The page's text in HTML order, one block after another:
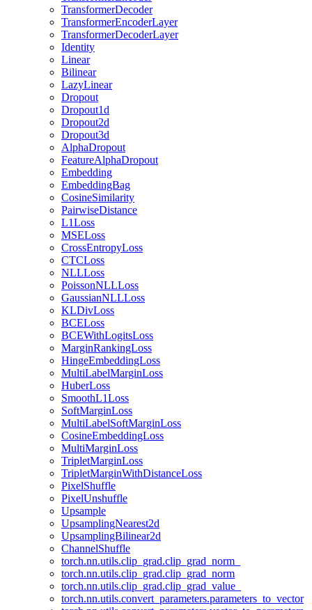
TransformerDecoder
TransformerEncoderLayer
TransformerDecoderLayer
Identity
Linear
Bilinear
LazyLinear
Dropout
Dropout1d
Dropout2d
Dropout3d
AlphaDropout
FeatureAlphaDropout
Embedding
EmbeddingBag
CosineSimilarity
PairwiseDistance
L1Loss
MSELoss
CrossEntropyLoss
CTCLoss
NLLLoss
PoissonNLLLoss
GaussianNLLLoss
KLDivLoss
BCELoss
BCEWithLogitsLoss
MarginRankingLoss
HingeEmbeddingLoss
MultiLabelMarginLoss
HuberLoss
SmoothL1Loss
SoftMarginLoss
MultiLabelSoftMarginLoss
CosineEmbeddingLoss
MultiMarginLoss
TripletMarginLoss
TripletMarginWithDistanceLoss
PixelShuffle
PixelUnshuffle
Upsample
UpsamplingNearest2d
UpsamplingBilinear2d
ChannelShuffle
torch.nn.utils.clip_grad.clip_grad_norm_
torch.nn.utils.clip_grad.clip_grad_norm
torch.nn.utils.clip_grad.clip_grad_value_
torch.nn.utils.convert_parameters.parameters_to_vector